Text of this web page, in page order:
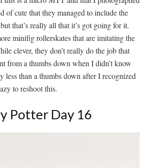
of cute that they managed to include the
that’s really all that it’s got going for it.
minifig rollerskates that are imitating the
clever, they don’t really do the job that
from a thumbs down when I didn’t know
less than a thumbs down after I recognized
to reshoot this.
Potter Day 16